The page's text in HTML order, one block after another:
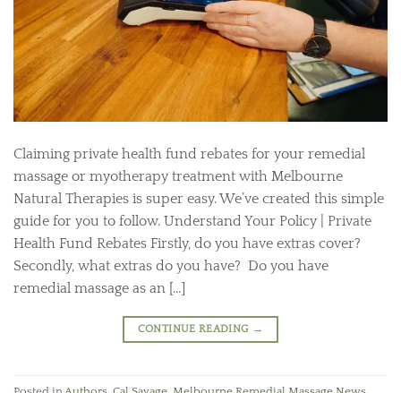
Claiming private health fund rebates for your remedial
massage or myotherapy treatment with Melbourne
Natural Therapies is super easy. We’ve created this simple
guide for you to follow. Understand Your Policy | Private
Health Fund Rebates Firstly, do you have extras cover?
Secondly, what extras do you have? Do you have
remedial massage as an […]
CONTINUE READING →